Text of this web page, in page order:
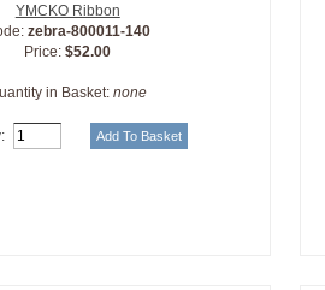
YMCKO Ribbon
zebra-800011-140
Price:$52.00
in Basket:none